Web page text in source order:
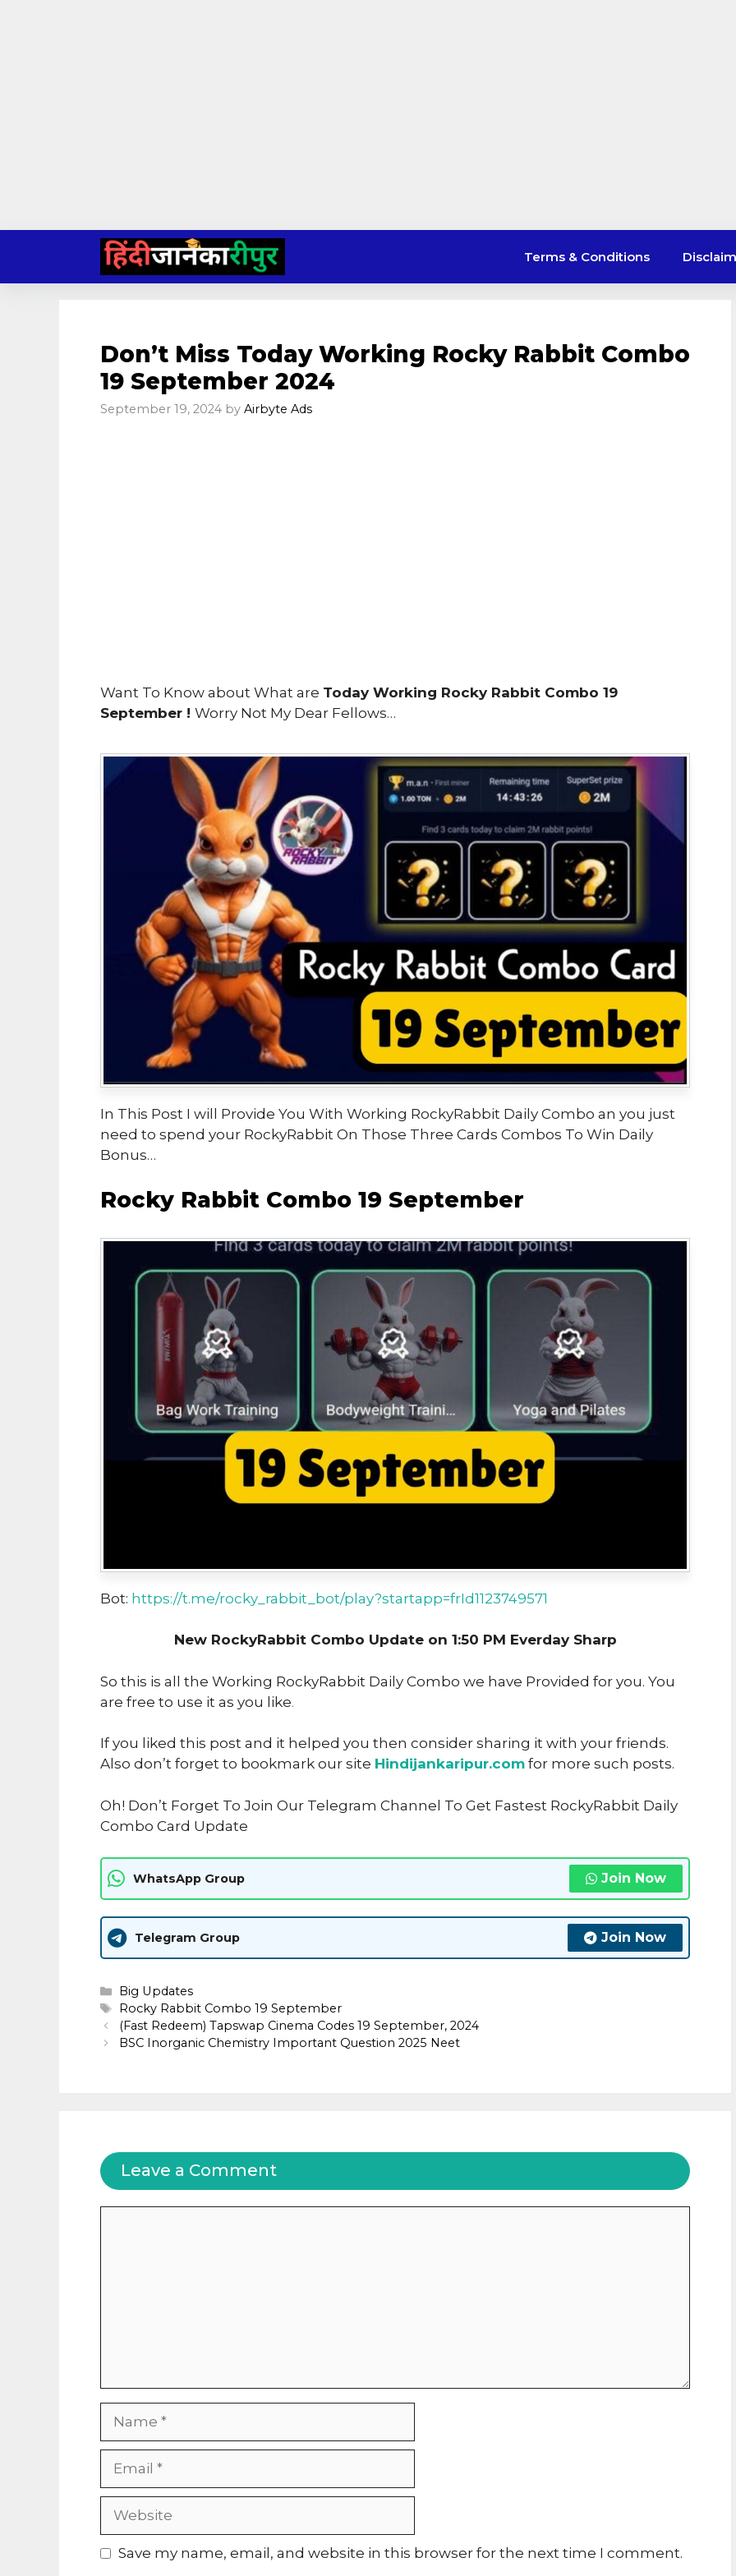
content
Terms & Conditions
Don’t Miss Today Working Rocky Rabbit Combo
19 September 2024
September 19, 2024 by Airbyte Ads
Want To Know about What are Today Working Rocky Rabbit Combo 19
September ! Worry Not My Dear Fellows…
In This Post I will Provide You With Working RockyRabbit Daily Combo an you just
need to spend your RockyRabbit On Those Three Cards Combos To Win Daily
Bonus…
Rocky Rabbit Combo 19 September
Bot: https://t.me/rocky_rabbit_bot/play?startapp=frId1123749571
New RockyRabbit Combo Update on 1:50 PM Everday Sharp
So this is all the Working RockyRabbit Daily Combo we have Provided for you. You
are free to use it as you like.
If you liked this post and it helped you then consider sharing it with your friends.
Also don’t forget to bookmark our site Hindijankaripur.com for more such posts.
Oh! Don’t Forget To Join Our Telegram Channel To Get Fastest RockyRabbit Daily
Combo Card Update
WhatsApp Group Join Now
Telegram Group Join Now
Categories
Big Updates
Tags
Rocky Rabbit Combo 19 September
(Fast Redeem) Tapswap Cinema Codes 19 September, 2024
BSC Inorganic Chemistry Important Question 2025 Neet
Leave a Comment
Website
Save my name, email, and website in this browser for the next time I comment.